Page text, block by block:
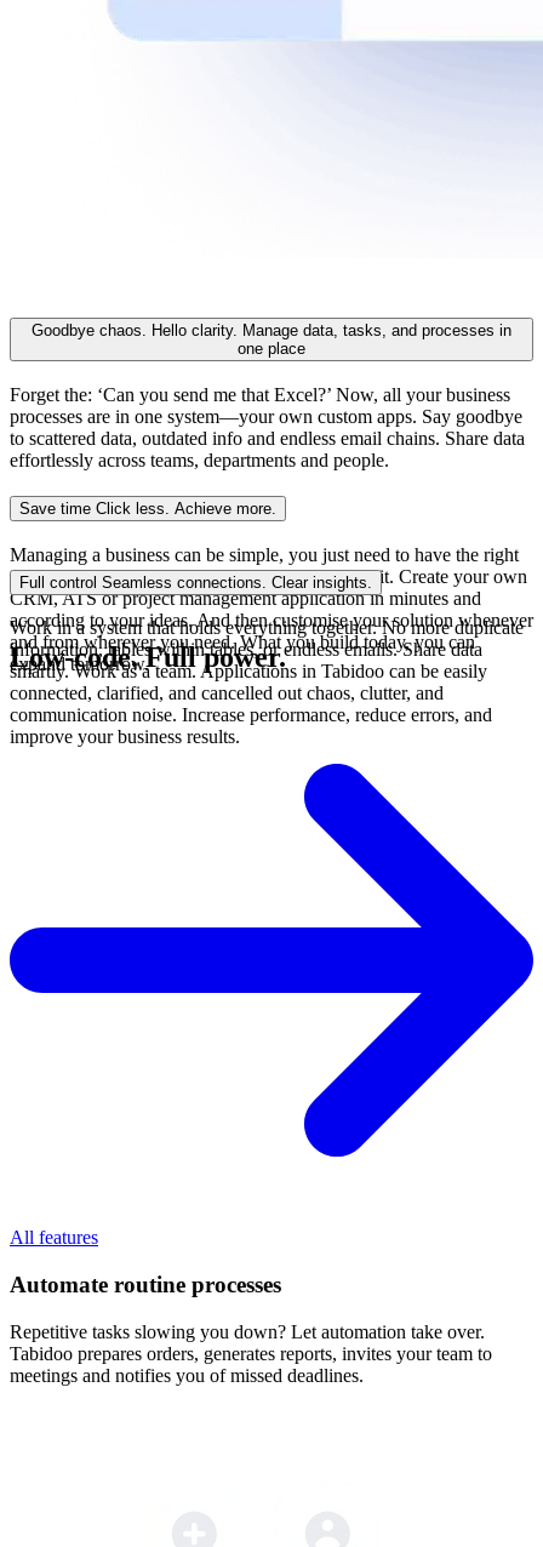
Goodbye chaos. Hello clarity. Manage data, tasks, and processes in
one place
Forget the: ‘Can you send me that Excel?’ Now, all your business
processes are in one system—your own custom apps. Say goodbye
to scattered data, outdated info and endless email chains. Share data
effortlessly across teams, departments and people.
Save time Click less. Achieve more.
Managing a business can be simple, you just need to have the right
tool. Tabidoo doesn't need a programmer, it's a kit. Create your own
CRM, ATS or project management application in minutes and
according to your ideas. And then customise your solution whenever
and from wherever you need. What you build today, you can
expand tomorrow.
Full control Seamless connections. Clear insights.
Work in a system that holds everything together. No more duplicate
information, tables within tables, or endless emails. Share data
smartly. Work as a team. Applications in Tabidoo can be easily
connected, clarified, and cancelled out chaos, clutter, and
communication noise. Increase performance, reduce errors, and
improve your business results.
Low-code.Full power.
All features
Automate routine processes
Repetitive tasks slowing you down? Let automation take over.
Tabidoo prepares orders, generates reports, invites your team to
meetings and notifies you of missed deadlines.